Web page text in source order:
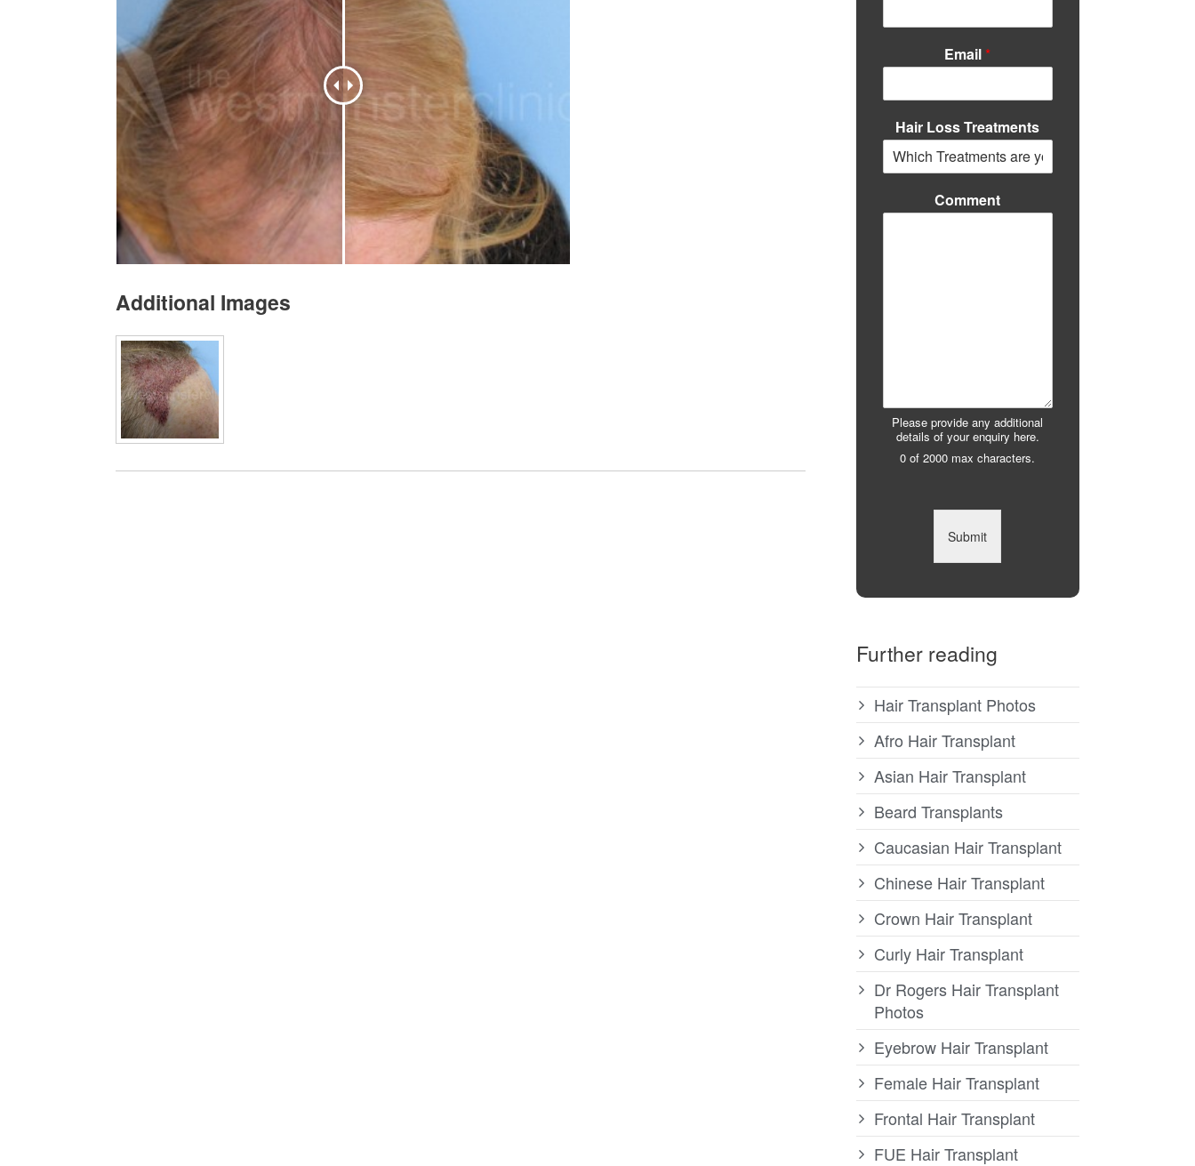
Additional Images
Email *
Hair Loss Treatments
Comment
Please provide any additional
details of your enquiry here.
0 of 2000 max characters.
Submit
Further reading
Hair Transplant Photos
Afro Hair Transplant
Asian Hair Transplant
Beard Transplants
Caucasian Hair Transplant
Chinese Hair Transplant
Crown Hair Transplant
Curly Hair Transplant
Dr Rogers Hair Transplant
Photos
Eyebrow Hair Transplant
Female Hair Transplant
Frontal Hair Transplant
FUE Hair Transplant